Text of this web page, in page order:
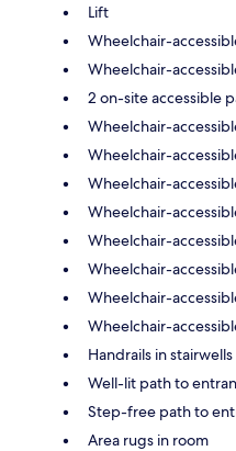
Lift
Wheelchair-
Wheelchair-
2 on-site accessible
Wheelchair-
Wheelchair-
Wheelchair-
Wheelchair-
Wheelchair-
Wheelchair-
Wheelchair-
Wheelchair-
Handrails in stairwells
Well-lit path to
Step-free path to
Area rugs in room